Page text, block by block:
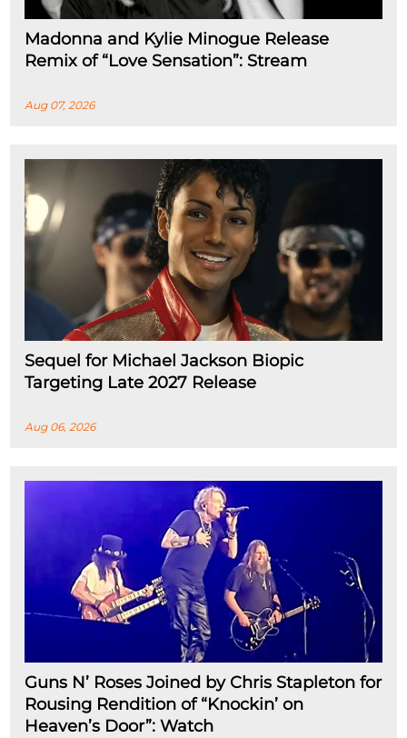
Madonna and Kylie Minogue Release
Remix of “Love Sensation”: Stream
Aug 07, 2026
Sequel for Michael Jackson Biopic
Targeting Late 2027 Release
Aug 06, 2026
Guns N’ Roses Joined by Chris Stapleton for
Rousing Rendition of “Knockin’ on
Heaven’s Door”: Watch